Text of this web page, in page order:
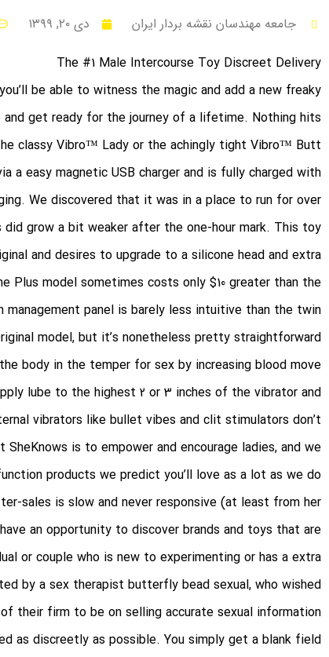
جامعه مهندسان نقشه بردار ایران دی ۲۰, ۱۳۹۹
The #1 Male Intercourse Toy Discreet Delivery
be able to witness the magic and add a new freaky
get ready for the journey of a lifetime. Nothing hits
classy Vibro™ Lady or the achingly tight Vibro™ Butt.
a easy magnetic USB charger and is fully charged with
We discovered that it was in a place to run for over
grow a bit weaker after the one-hour mark. This toy
and desires to upgrade to a silicone head and extra
Plus model sometimes costs only $10 greater than the
management panel is barely less intuitive than the twin
model, but it’s nonetheless pretty straightforward.
body in the temper for sex by increasing blood move
lube to the highest 2 or 3 inches of the vibrator and
vibrators like bullet vibes and clit stimulators don’t
is to empower and encourage ladies, and we
products we predict you’ll love as a lot as we do.
sales is slow and never responsive (at least from her
an opportunity to discover brands and toys that are
or couple who is new to experimenting or has a extra
by a sex therapist butterfly bead sexual, who wished
their firm to be on selling accurate sexual information.
as discreetly as possible. You simply get a blank field